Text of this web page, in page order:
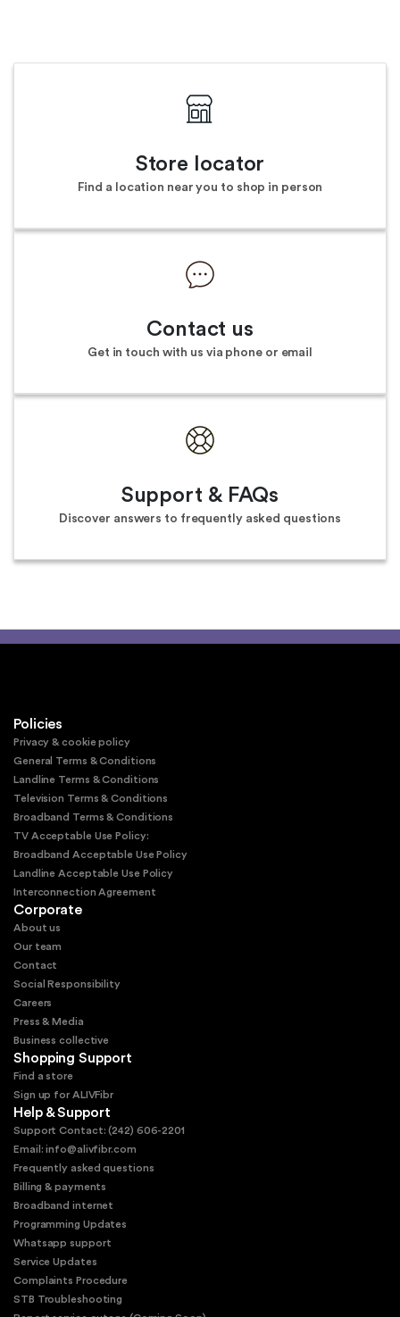
Store locator
Find a location near you to shop in person
Contact us
Get in touch with us via phone or email
Support & FAQs
Discover answers to frequently asked questions
Policies
Privacy & cookie policy
General Terms & Conditions
Landline Terms & Conditions
Television Terms & Conditions
Broadband Terms & Conditions
TV Acceptable Use Policy:
Broadband Acceptable Use Policy
Landline Acceptable Use Policy
Interconnection Agreement
Corporate
About us
Our team
Contact
Social Responsibility
Careers
Press & Media
Business collective
Shopping Support
Find a store
Sign up for ALIVFibr
Help & Support
Support Contact: (242) 606-2201
Email: info@alivfibr.com
Frequently asked questions
Billing & payments
Broadband internet
Programming Updates
Whatsapp support
Service Updates
Complaints Procedure
STB Troubleshooting